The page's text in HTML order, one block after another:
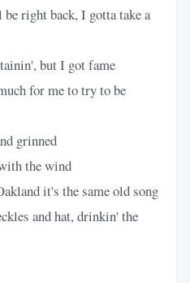
right back, I gotta take a
but I got fame
for me to try to be
grinned
the wind
it's the same old song
and hat, drinkin' the